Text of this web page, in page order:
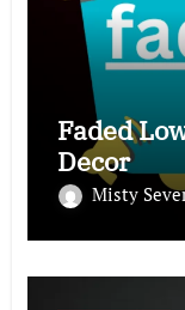
Faded
Decor
Misty